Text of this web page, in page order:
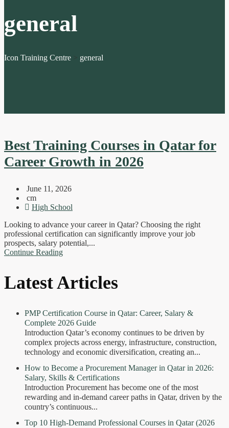
general
Icon Training Centre > general
Best Training Courses in Qatar for
Career Growth in 2026
June 11, 2026
cm
High School
Looking to advance your career in Qatar? Choosing the right
professional certification can significantly improve your job
prospects, salary potential,...
Continue Reading
Latest Articles
PMP Certification Course in Qatar: Career, Salary &
Complete 2026 Guide
Introduction Qatar’s economy continues to be driven by
complex projects across energy, infrastructure, construction,
technology and economic diversification, creating an...
How to Become a Procurement Manager in Qatar in 2026:
Salary, Skills & Certifications
Introduction Procurement has become one of the most
rewarding and in-demand career paths in Qatar, driven by the
country’s continuous...
Top 10 High-Demand Professional Courses in Qatar (2026